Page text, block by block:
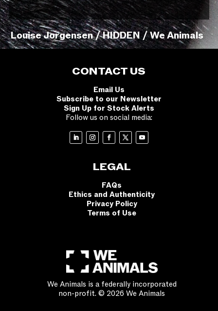
Louise Jorgensen / HIDDEN / We Animals
CONTACT US
Email Us
Subscribe to our Newsletter
Sign Up for Stock Alerts
Follow us on social media:
LEGAL
FAQs
Ethics and Authenticity
Privacy Policy
Terms of Use
We Animals is a federally incorporated
non-profit. © 2026 We Animals